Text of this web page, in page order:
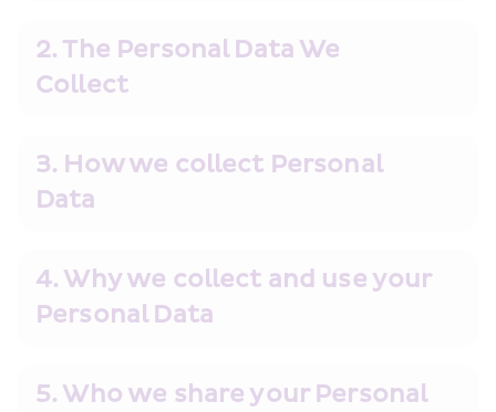
2. The Personal Data We
Collect
3. How we collect Personal
Data
4. Why we collect and use your
Personal Data
5. Who we share your Personal